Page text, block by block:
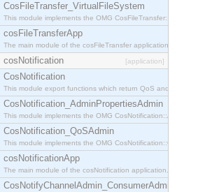
CosFileTransfer_VirtualFileSystem
This module implements the OMG
cosFileTransferApp
The main module of the cosFileTransfer application.
cosNotification [application]
CosNotification
This module export functions which return QoS and Admin
CosNotification_AdminPropertiesAdmin
This module implements the OMG
CosNotification_QoSAdmin
This module implements the OMG
cosNotificationApp
The main module of the cosNotification application.
CosNotifyChannelAdmin_ConsumerAdmin